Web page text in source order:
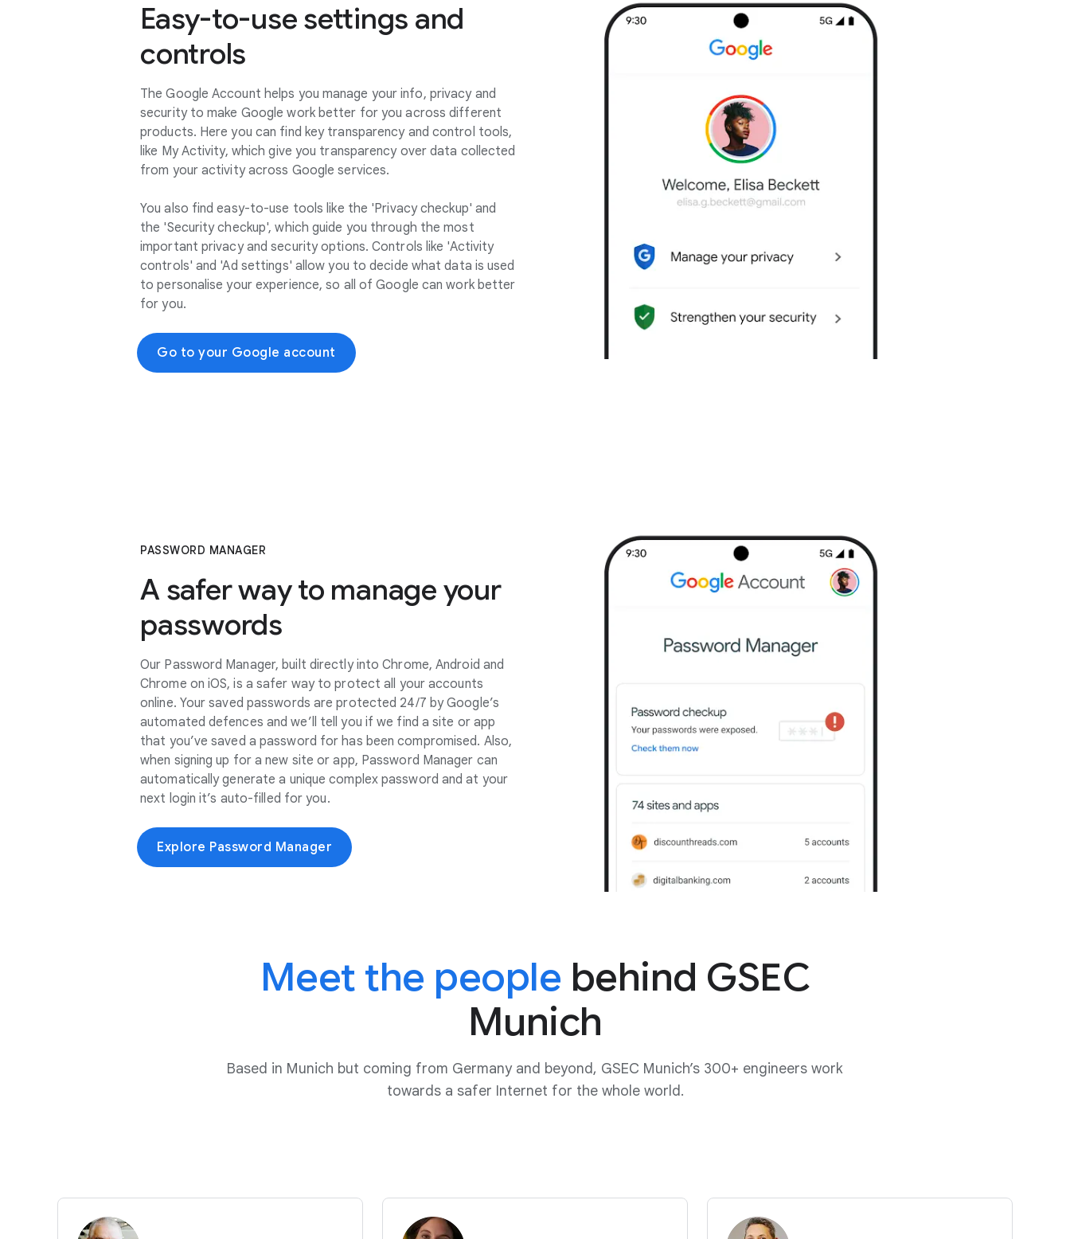
Easy-to-use settings and
controls
The Google Account helps you manage your info, privacy and
security to make Google work better for you across different
products. Here you can find key transparency and control tools,
like My Activity, which give you transparency over data collected
from your activity across Google services.
You also find easy-to-use tools like the 'Privacy checkup' and
the 'Security checkup', which guide you through the most
important privacy and security options. Controls like 'Activity
controls' and 'Ad settings' allow you to decide what data is used
to personalise your experience, so all of Google can work better
for you.
Go to your Google account
PASSWORD MANAGER
A safer way to manage your
passwords
Our Password Manager, built directly into Chrome, Android and
Chrome on iOS, is a safer way to protect all your accounts
online. Your saved passwords are protected 24/7 by Google’s
automated defences and we’ll tell you if we find a site or app
that you’ve saved a password for has been compromised. Also,
when signing up for a new site or app, Password Manager can
automatically generate a unique complex password and at your
next login it’s auto-filled for you.
Explore Password Manager
Meet the people behind GSEC
Munich
Based in Munich but coming from Germany and beyond, GSEC Munich’s 300+ engineers work
towards a safer Internet for the whole world.